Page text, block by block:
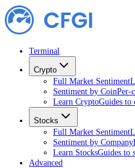
Terminal
Crypto
Full Market Sentiment
Sentiment by CoinPer-
Learn CryptoGuides to
Stocks
Full Market Sentiment
Sentiment by Company
Learn StocksGuides to
Advanced